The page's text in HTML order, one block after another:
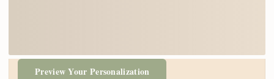
Preview Your Personalization